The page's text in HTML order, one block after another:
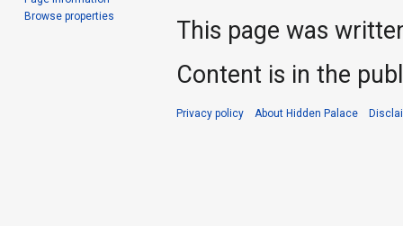
Browse properties
This page was
Content is in the
Privacy policy About Hidden Palace